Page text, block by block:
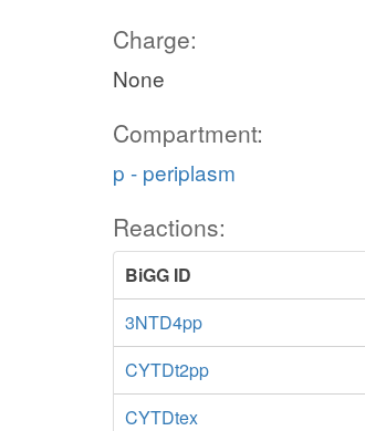
Charge:
None
Compartment:
p - periplasm
Reactions:
BiGG ID
3NTD4pp
CYTDt2pp
CYTDtex